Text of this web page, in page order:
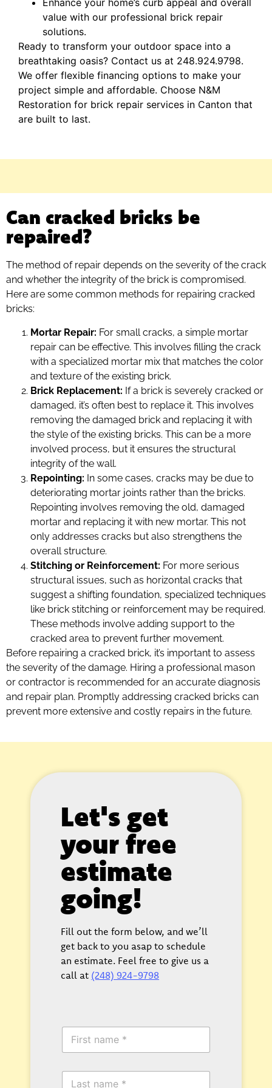
value with our professional brick repair
solutions.
Ready to transform your outdoor space into a
breathtaking oasis? Contact us at 248.924.9798.
We offer flexible financing options to make your
project simple and affordable. Choose N&M
Restoration for brick repair services in Canton that
are built to last.
Can cracked bricks be
repaired?
The method of repair depends on the severity of the crack
and whether the integrity of the brick is compromised.
Here are some common methods for repairing cracked
bricks:
Mortar Repair: For small cracks, a simple mortar
repair can be effective. This involves filling the crack
with a specialized mortar mix that matches the color
and texture of the existing brick.
Brick Replacement: If a brick is severely cracked or
damaged, it’s often best to replace it. This involves
removing the damaged brick and replacing it with
the style of the existing bricks. This can be a more
involved process, but it ensures the structural
integrity of the wall.
Repointing: In some cases, cracks may be due to
deteriorating mortar joints rather than the bricks.
Repointing involves removing the old, damaged
mortar and replacing it with new mortar. This not
only addresses cracks but also strengthens the
overall structure.
Stitching or Reinforcement: For more serious
structural issues, such as horizontal cracks that
suggest a shifting foundation, specialized techniques
like brick stitching or reinforcement may be required.
These methods involve adding support to the
cracked area to prevent further movement.
Before repairing a cracked brick, it’s important to assess
the severity of the damage. Hiring a professional mason
or contractor is recommended for an accurate diagnosis
and repair plan. Promptly addressing cracked bricks can
prevent more extensive and costly repairs in the future.
Let's get
your free
estimate
going!
Fill out the form below, and we’ll
get back to you asap to schedule
an estimate. Feel free to give us a
call at (248) 924-9798
F
r
L